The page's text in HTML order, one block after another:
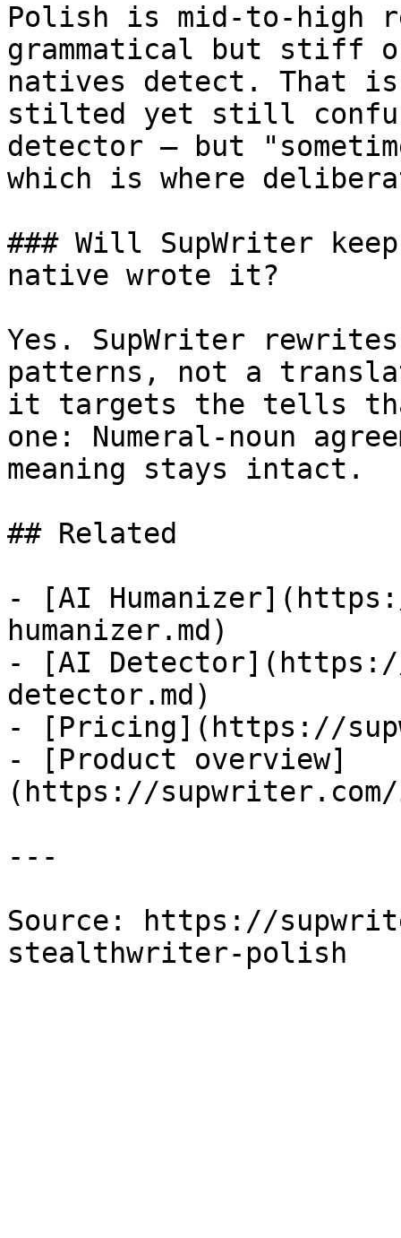
Polish is mid-to-high
grammatical but stiff
natives detect. That is
stilted yet still
detector — but
which is where
### Will SupWriter
native wrote it?
Yes. SupWriter
patterns, not a
it targets the tells
one: Numeral-noun
meaning stays intact.
## Related
- [AI
humanizer.md)
- [AI
detector.md)
- [Pricing](https://
- [Product overview]
(https://supwriter.com/
---
Source: https://
stealthwriter-polish